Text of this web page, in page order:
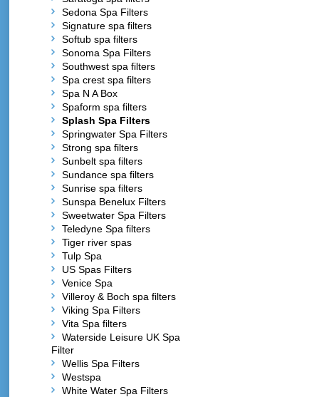
Sedona Spa Filters
Signature spa filters
Softub spa filters
Sonoma Spa Filters
Southwest spa filters
Spa crest spa filters
Spa N A Box
Spaform spa filters
Splash Spa Filters
Springwater Spa Filters
Strong spa filters
Sunbelt spa filters
Sundance spa filters
Sunrise spa filters
Sunspa Benelux Filters
Sweetwater Spa Filters
Teledyne Spa filters
Tiger river spas
Tulp Spa
US Spas Filters
Venice Spa
Villeroy & Boch spa filters
Viking Spa Filters
Vita Spa filters
Waterside Leisure UK Spa
Filter
Wellis Spa Filters
Westspa
White Water Spa Filters